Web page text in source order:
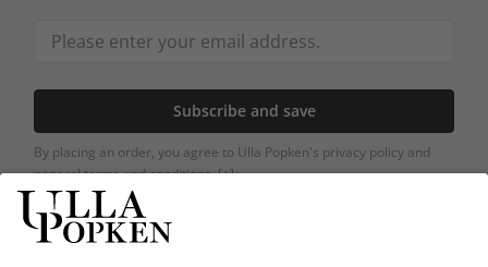
Subscribe and save
By placing an order, you agree to Ulla Popken's privacy policy and
general terms and conditions.[+]